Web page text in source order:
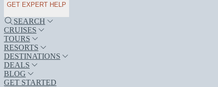
GET EXPERT HELP
SEARCH
CRUISES
TOURS
RESORTS
DESTINATIONS
DEALS
BLOG
GET STARTED